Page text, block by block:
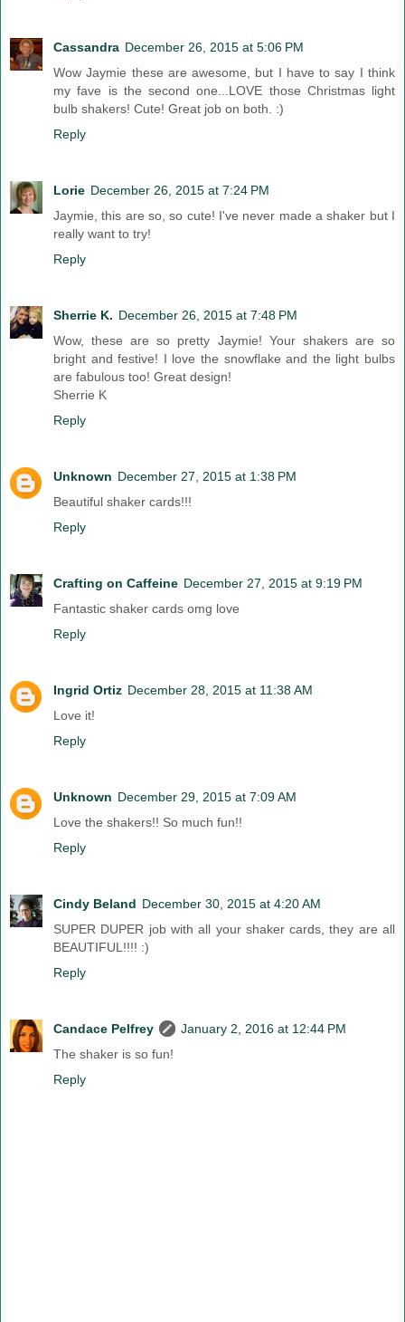
Cassandra December 26, 2015 at 5:06 PM
Wow Jaymie these are awesome, but I have to say I think
my fave is the second one...LOVE those Christmas light
bulb shakers! Cute! Great job on both. :)
Reply
Lorie December 26, 2015 at 7:24 PM
Jaymie, this are so, so cute! I've never made a shaker but I
really want to try!
Reply
Sherrie K. December 26, 2015 at 7:48 PM
Wow, these are so pretty Jaymie! Your shakers are so
bright and festive! I love the snowflake and the light bulbs
are fabulous too! Great design!
Sherrie K
Reply
Unknown December 27, 2015 at 1:38 PM
Beautiful shaker cards!!!
Reply
Crafting on Caffeine December 27, 2015 at 9:19 PM
Fantastic shaker cards omg love
Reply
Ingrid Ortiz December 28, 2015 at 11:38 AM
Love it!
Reply
Unknown December 29, 2015 at 7:09 AM
Love the shakers!! So much fun!!
Reply
Cindy Beland December 30, 2015 at 4:20 AM
SUPER DUPER job with all your shaker cards, they are all
BEAUTIFUL!!!! :)
Reply
Candace Pelfrey
January 2, 2016 at 12:44 PM
The shaker is so fun!
Reply